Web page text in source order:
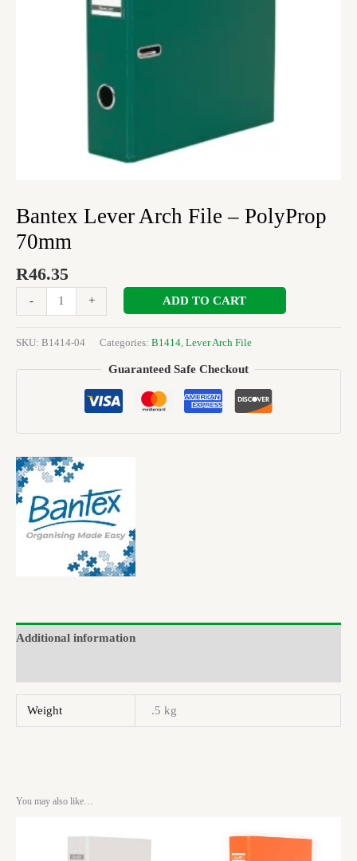
Bantex Lever Arch File – PolyProp
70mm
R46.35
- + ADD TO CART
SKU: B1414-04 Categories: B1414, Lever Arch File
Guaranteed Safe Checkout
Additional information
Weight .5 kg
You may also like…